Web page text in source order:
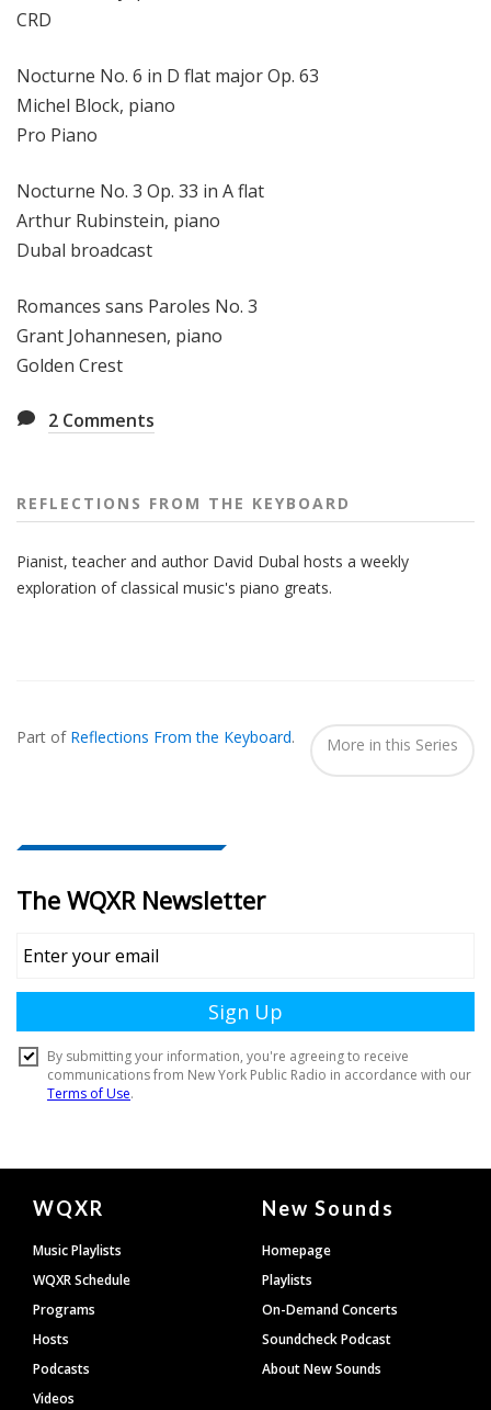
CRD
Nocturne No. 6 in D flat major Op. 63
Michel Block, piano
Pro Piano
Nocturne No. 3 Op. 33 in A flat
Arthur Rubinstein, piano
Dubal broadcast
Romances sans Paroles No. 3
Grant Johannesen, piano
Golden Crest
2 Comments
REFLECTIONS FROM THE KEYBOARD
Pianist, teacher and author David Dubal hosts a weekly
exploration of classical music's piano greats.
In...
Part of Reflections From the Keyboard. More in this Series
Document
Footer
WQXR
Music Playlists
WQXR Schedule
Programs
Hosts
Podcasts
Videos
New Sounds
Homepage
Playlists
On-Demand Concerts
Soundcheck Podcast
About New Sounds